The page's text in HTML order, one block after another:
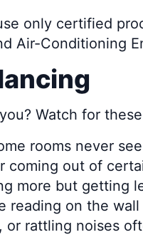
only certified
Air-Conditioning
Watch for
rooms never
coming out of
more but getting
reading on the
or rattling noises